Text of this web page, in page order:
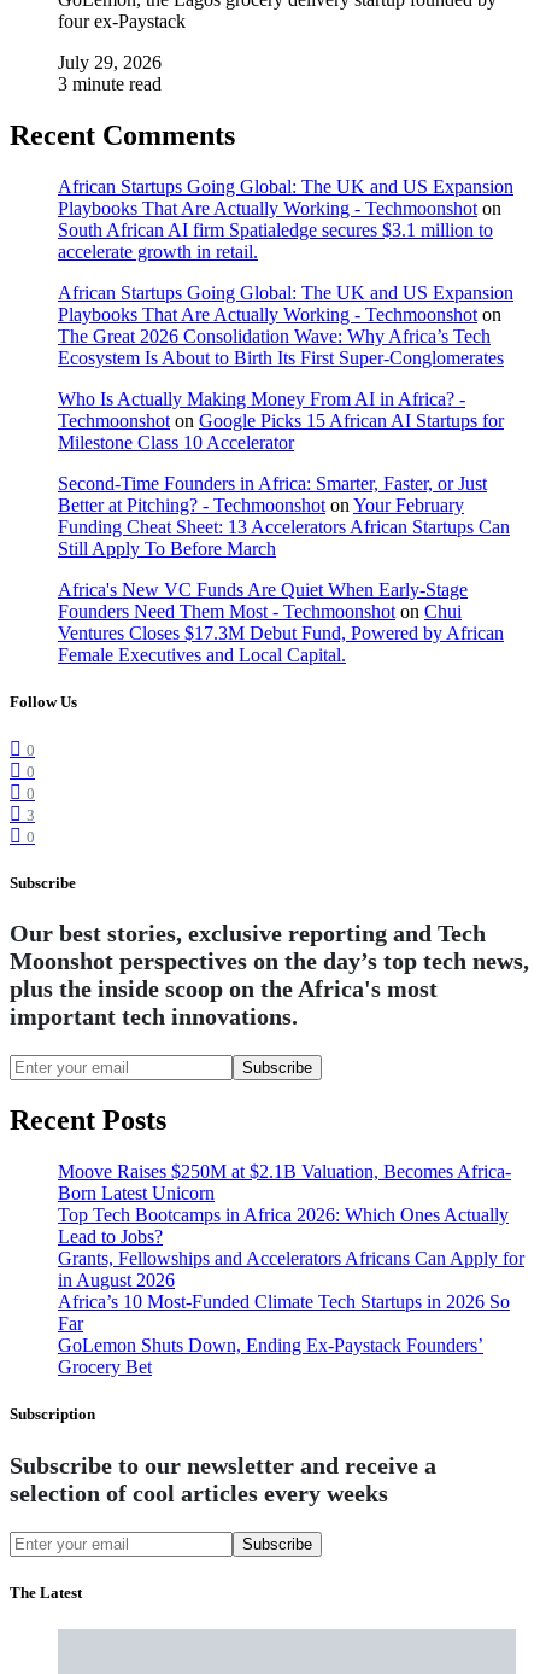
four ex-Paystack
July 29, 2026
3 minute read
Recent Comments
African Startups Going Global: The UK and US Expansion
Playbooks That Are Actually Working - Techmoonshot on
South African AI firm Spatialedge secures $3.1 million to
accelerate growth in retail.
African Startups Going Global: The UK and US Expansion
Playbooks That Are Actually Working - Techmoonshot on
The Great 2026 Consolidation Wave: Why Africa’s Tech
Ecosystem Is About to Birth Its First Super-Conglomerates
Who Is Actually Making Money From AI in Africa? -
Techmoonshot on Google Picks 15 African AI Startups for
Milestone Class 10 Accelerator
Second-Time Founders in Africa: Smarter, Faster, or Just
Better at Pitching? - Techmoonshot on Your February
Funding Cheat Sheet: 13 Accelerators African Startups Can
Still Apply To Before March
Africa's New VC Funds Are Quiet When Early-Stage
Founders Need Them Most - Techmoonshot on Chui
Ventures Closes $17.3M Debut Fund, Powered by African
Female Executives and Local Capital.
Follow Us
0
0
0
3
0
Subscribe
Our best stories, exclusive reporting and Tech
Moonshot perspectives on the day’s top tech news,
plus the inside scoop on the Africa's most
important tech innovations.
Subscribe
Recent Posts
Moove Raises $250M at $2.1B Valuation, Becomes Africa-
Born Latest Unicorn
Top Tech Bootcamps in Africa 2026: Which Ones Actually
Lead to Jobs?
Grants, Fellowships and Accelerators Africans Can Apply for
in August 2026
Africa’s 10 Most-Funded Climate Tech Startups in 2026 So
Far
GoLemon Shuts Down, Ending Ex-Paystack Founders’
Grocery Bet
Subscription
Subscribe to our newsletter and receive a
selection of cool articles every weeks
Subscribe
The Latest